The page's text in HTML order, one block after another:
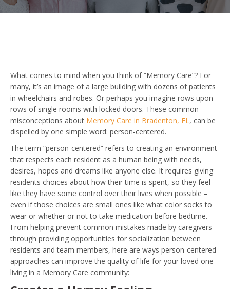
What comes to mind when you think of “Memory Care”? For
many, it’s an image of a large building with dozens of patients
in wheelchairs and robes. Or perhaps you imagine rows upon
rows of single rooms with locked doors. These common
misconceptions about Memory Care in Bradenton, FL, can be
dispelled by one simple word: person-centered.
The term “person-centered” refers to creating an environment
that respects each resident as a human being with needs,
desires, hopes and dreams like anyone else. It requires giving
residents choices about how their time is spent, so they feel
like they have some control over their lives when possible –
even if those choices are small ones like what color socks to
wear or whether or not to take medication before bedtime.
From helping prevent common mistakes made by caregivers
through providing opportunities for socialization between
residents and team members, here are ways person-centered
approaches can improve the quality of life for your loved one
living in a Memory Care community: